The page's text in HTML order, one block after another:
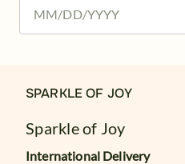
SPARKLE OF JOY
Sparkle of Joy
International Delivery